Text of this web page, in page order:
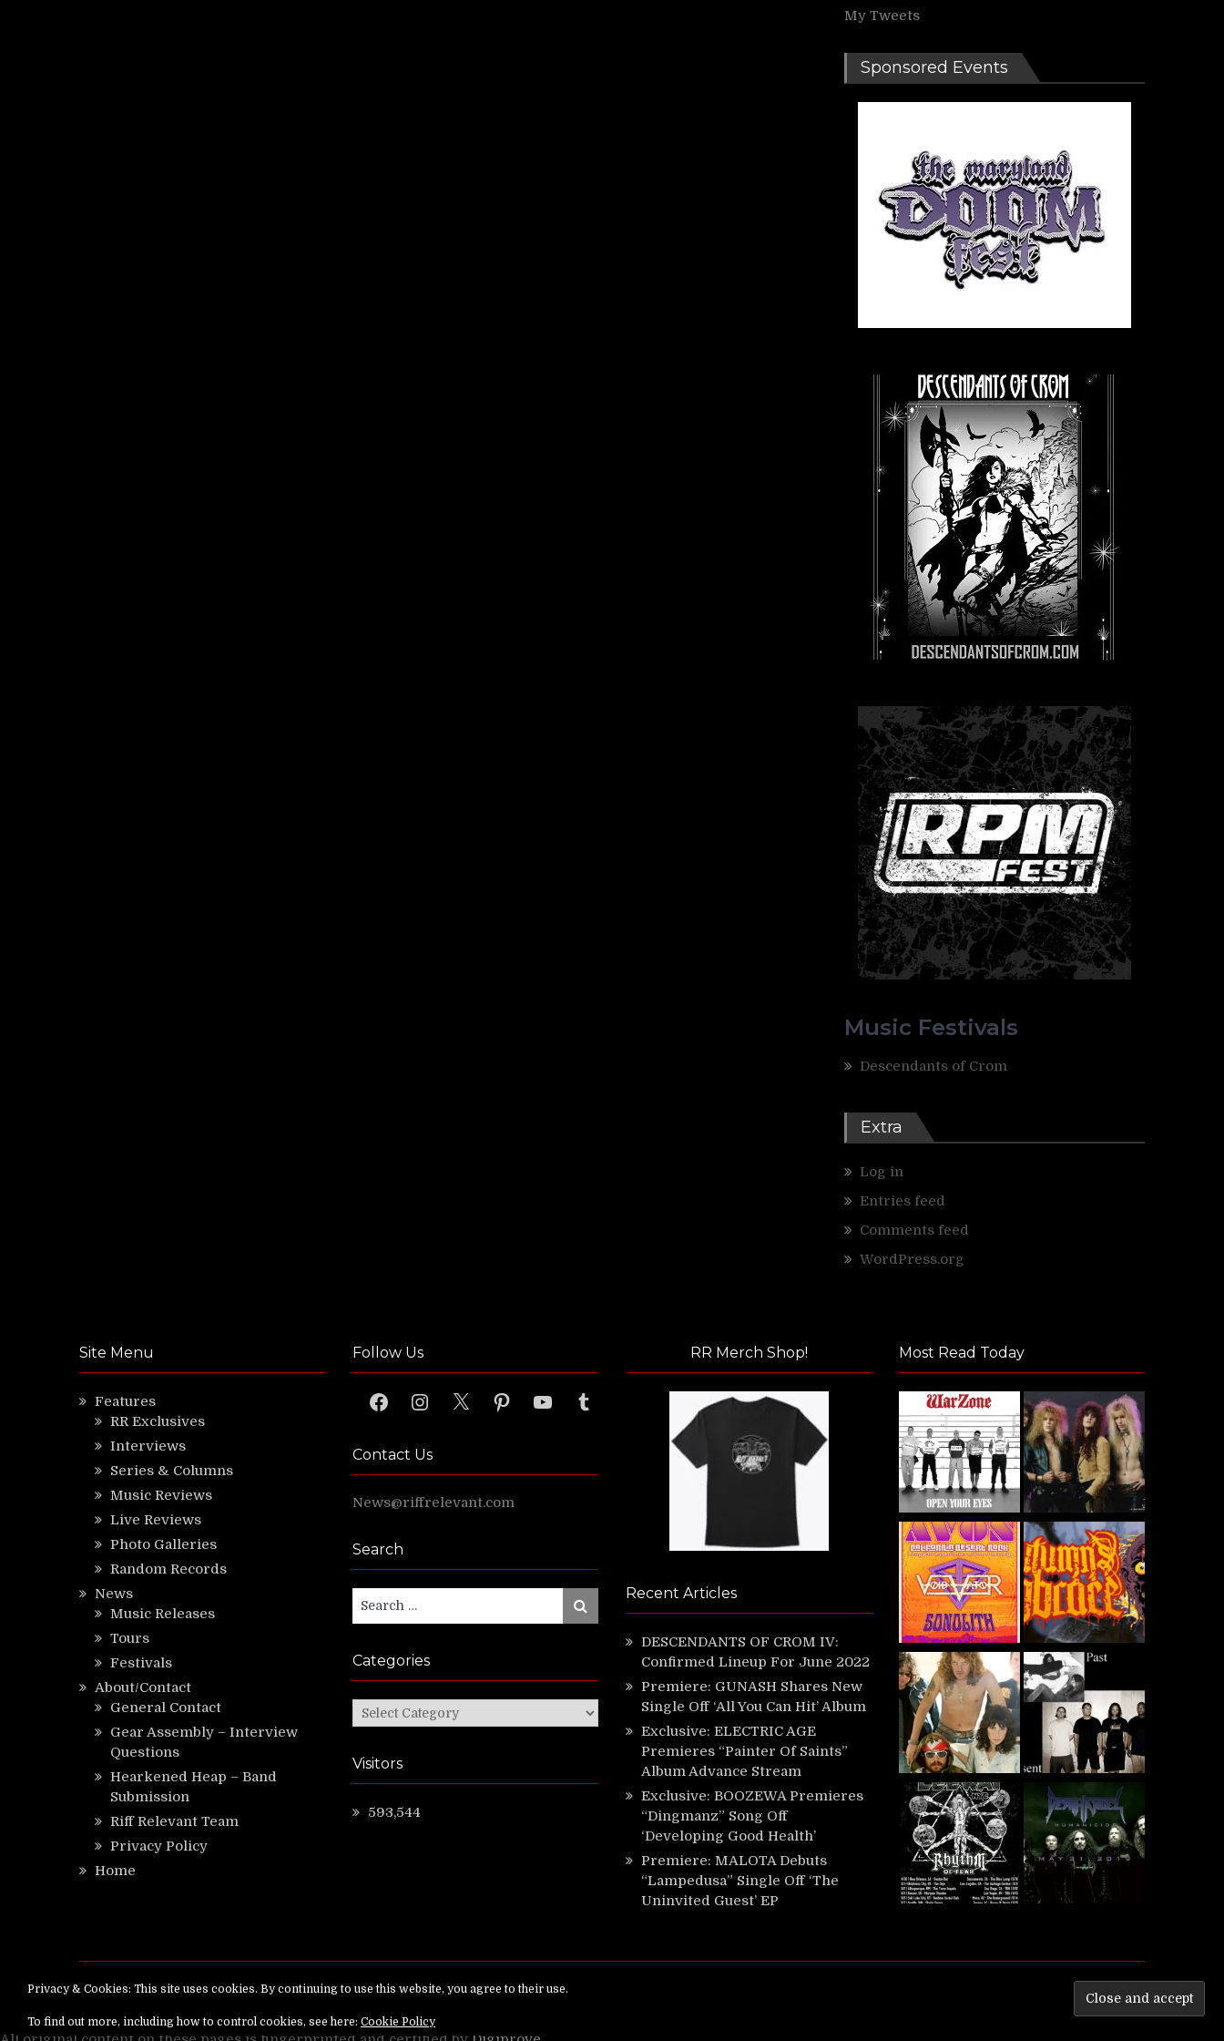
My Tweets
Sponsored Events
Music Festivals
Descendants of Crom
Extra
Log in
Entries feed
Comments feed
WordPress.org
Site Menu
Features
RR Exclusives
Interviews
Series & Columns
Music Reviews
Live Reviews
Photo Galleries
Random Records
News
Music Releases
Tours
Festivals
About/Contact
General Contact
Gear Assembly – Interview
Questions
Hearkened Heap – Band
Submission
Riff Relevant Team
Privacy Policy
Home
Follow Us
FacebookInstagram
X PinterestYouTubeTumblr
Contact Us
News@riffrelevant.com
Search
for:
Search
Categories
Categories
Visitors
593,544
RR Merch Shop!
Recent Articles
DESCENDANTS OF CROM IV:
Confirmed Lineup For June 2022
Premiere: GUNASH Shares New
Single Off ‘All You Can Hit’ Album
Exclusive: ELECTRIC AGE
Premieres “Painter Of Saints”
Album Advance Stream
Exclusive: BOOZEWA Premieres
“Dingmanz” Song Off
‘Developing Good Health’
Premiere: MALOTA Debuts
“Lampedusa” Single Off ‘The
Uninvited Guest’ EP
Most Read Today
Copyright ©RiffRelevant.comAll rights reserved.